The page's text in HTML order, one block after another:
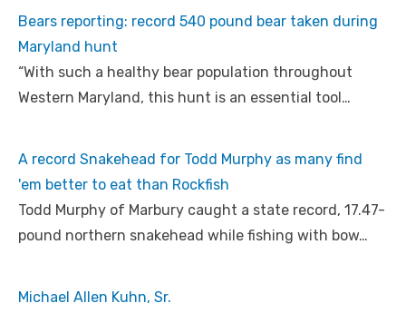
Bears reporting: record 540 pound bear taken during
Maryland hunt
“With such a healthy bear population throughout
Western Maryland, this hunt is an essential tool…
A record Snakehead for Todd Murphy as many find
'em better to eat than Rockfish
Todd Murphy of Marbury caught a state record, 17.47-
pound northern snakehead while fishing with bow…
Michael Allen Kuhn, Sr.